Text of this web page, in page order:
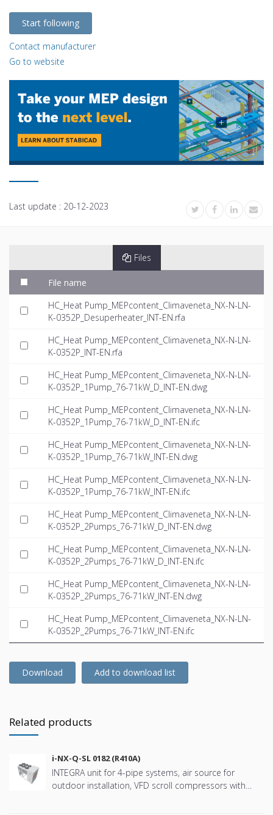
Start following
Contact manufacturer
Go to website
Last update : 20-12-2023
Files
File name
HC_Heat Pump_MEPcontent_Climaveneta_NX-N-LN-
K-0352P_Desuperheater_INT-EN.rfa
HC_Heat Pump_MEPcontent_Climaveneta_NX-N-LN-
K-0352P_INT-EN.rfa
HC_Heat Pump_MEPcontent_Climaveneta_NX-N-LN-
K-0352P_1Pump_76-71kW_D_INT-EN.dwg
HC_Heat Pump_MEPcontent_Climaveneta_NX-N-LN-
K-0352P_1Pump_76-71kW_D_INT-EN.ifc
HC_Heat Pump_MEPcontent_Climaveneta_NX-N-LN-
K-0352P_1Pump_76-71kW_INT-EN.dwg
HC_Heat Pump_MEPcontent_Climaveneta_NX-N-LN-
K-0352P_1Pump_76-71kW_INT-EN.ifc
HC_Heat Pump_MEPcontent_Climaveneta_NX-N-LN-
K-0352P_2Pumps_76-71kW_D_INT-EN.dwg
HC_Heat Pump_MEPcontent_Climaveneta_NX-N-LN-
K-0352P_2Pumps_76-71kW_D_INT-EN.ifc
HC_Heat Pump_MEPcontent_Climaveneta_NX-N-LN-
K-0352P_2Pumps_76-71kW_INT-EN.dwg
HC_Heat Pump_MEPcontent_Climaveneta_NX-N-LN-
K-0352P_2Pumps_76-71kW_INT-EN.ifc
Download Add to download list
Related products
i-NX-Q-SL 0182 (R410A)
INTEGRA unit for 4-pipe systems, air source for
outdoor installation, VFD scroll compressors with